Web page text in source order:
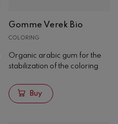
Gomme Verek Bio
COLORING
Organic arabic gum for the
stabilization of the coloring
Buy